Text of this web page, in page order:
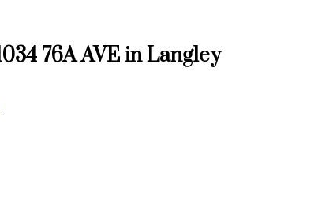
76A AVE in Langley